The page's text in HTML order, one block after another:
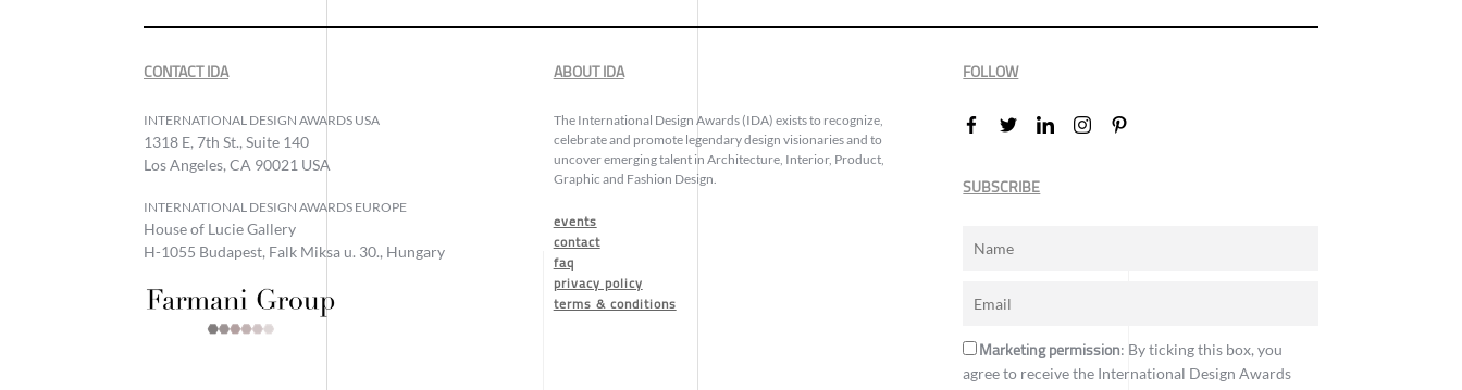
CONTACT IDA
INTERNATIONAL DESIGN AWARDS USA
1318 E, 7th St., Suite 140
Los Angeles, CA 90021 USA
INTERNATIONAL DESIGN AWARDS EUROPE
House of Lucie Gallery
H-1055 Budapest, Falk Miksa u. 30., Hungary
ABOUT IDA
The International Design Awards (IDA) exists to recognize,
celebrate and promote legendary design visionaries and to
uncover emerging talent in Architecture, Interior, Product,
Graphic and Fashion Design.
events
contact
faq
privacy policy
terms & conditions
FOLLOW
SUBSCRIBE
Marketing permission: By ticking this box, you
agree to receive the International Design Awards